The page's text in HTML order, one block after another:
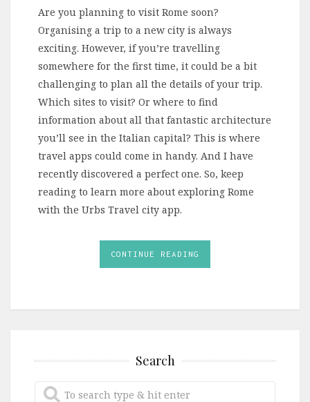
Are you planning to visit Rome soon?
Organising a trip to a new city is always
exciting. However, if you’re travelling
somewhere for the first time, it could be a bit
challenging to plan all the details of your trip.
Which sites to visit? Or where to find
information about all that fantastic architecture
you’ll see in the Italian capital? This is where
travel apps could come in handy. And I have
recently discovered a perfect one. So, keep
reading to learn more about exploring Rome
with the Urbs Travel city app.
CONTINUE READING
Search